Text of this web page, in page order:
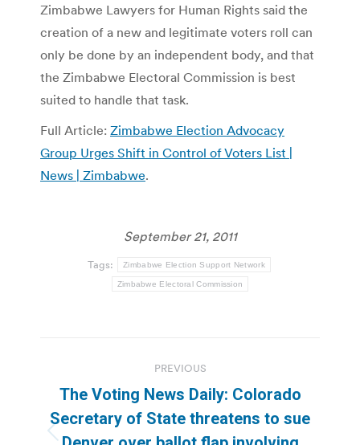
Zimbabwe Lawyers for Human Rights said the
creation of a new and legitimate voters roll can
only be done by an independent body, and that
the Zimbabwe Electoral Commission is best
suited to handle that task.
Full Article: Zimbabwe Election Advocacy
Group Urges Shift in Control of Voters List |
News | Zimbabwe.
September 21, 2011
Tags: Zimbabwe Election Support Network
Zimbabwe Electoral Commission
navigation
PREVIOUS
Previous
The Voting News Daily: Colorado
Secretary of State threatens to sue